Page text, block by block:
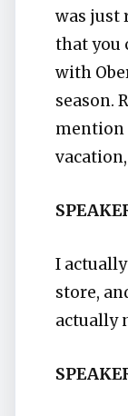
was just
that you
with
season.
mention
vacation,
I
store,
actually